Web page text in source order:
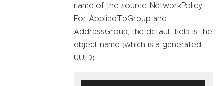
name of the source NetworkPolicy.
For AppliedToGroup and
AddressGroup, the default field is the
object name (which is a generated
UUID).